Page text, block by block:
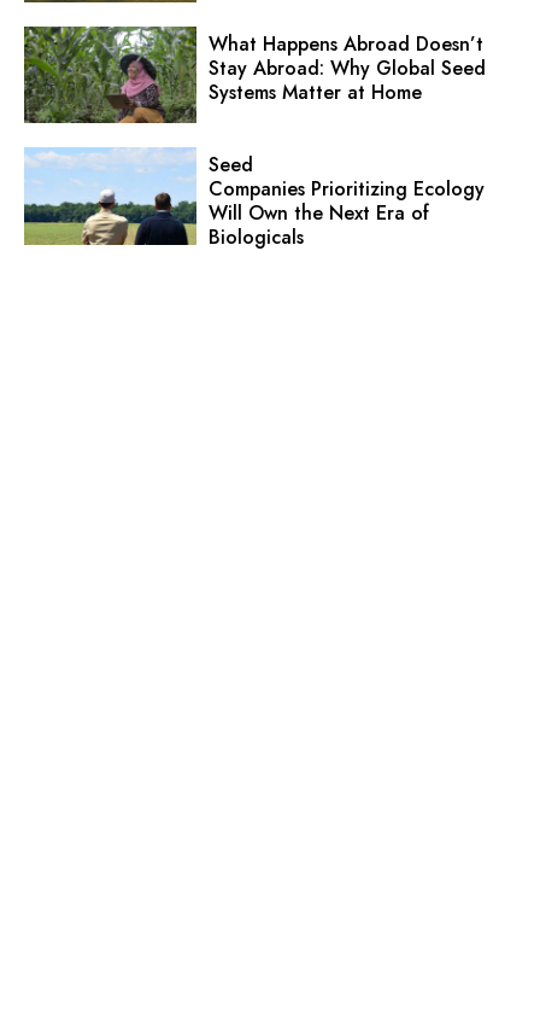
What Happens Abroad Doesn’t
Stay Abroad: Why Global Seed
Systems Matter at Home
Seed
Companies Prioritizing Ecology
Will Own the Next Era of
Biologicals